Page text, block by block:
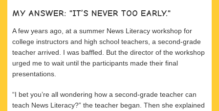
MY ANSWER: "IT’S NEVER TOO EARLY."
A few years ago, at a summer News Literacy workshop for
college instructors and high school teachers, a second-grade
teacher arrived. I was baffled. But the director of the workshop
urged me to wait until the participants made their final
presentations.
“I bet you’re all wondering how a second-grade teacher can
teach News Literacy?” the teacher began. Then she explained